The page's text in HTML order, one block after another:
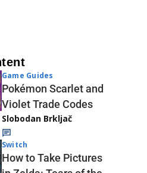
Game Guides
Pokémon Scarlet and
Violet Trade Codes
Slobodan Brkljač
Switch
How to Take Pictures